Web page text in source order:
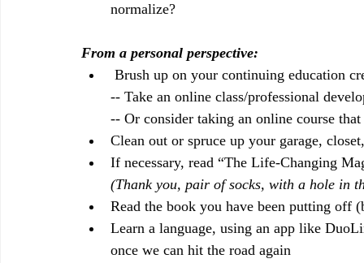
normalize?
From a personal perspective:
Brush up on your continuing education
-- Take an online class/professional
-- Or consider taking an online course
Clean out or spruce up your garage,
If necessary, read “The Life-Changing
(Thank you, pair of socks, with a hole in
Read the book you have been putting off
Learn a language, using an app like
once we can hit the road again